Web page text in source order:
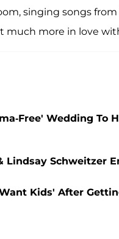
singing songs from
much more in love
Free' Wedding To
Schweitzer
Kids' After